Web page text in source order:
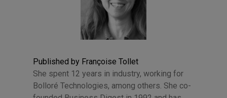
Published by Françoise Tollet
She spent 12 years in industry, working for
Bolloré Technologies, among others. She co-